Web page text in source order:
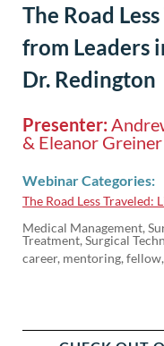
The Road
from Leaders
Dr. Redington
Presenter:
& Eleanor Greiner
Webinar Categories:
The Road Less Traveled:
Medical Management,
Treatment, Surgical
career, mentoring,